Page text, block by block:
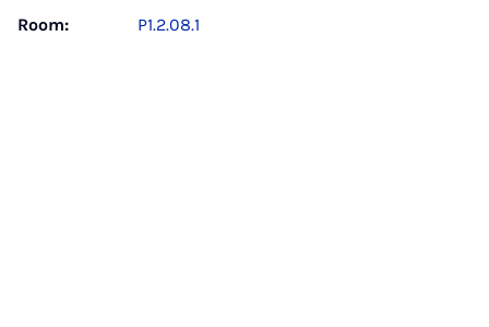
Room: P1.2.08.1